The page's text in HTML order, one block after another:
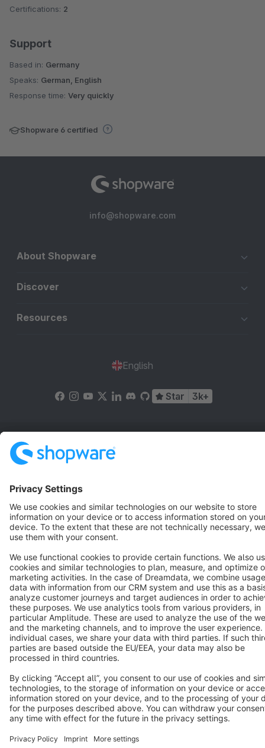
Certifications: 2
Support
Based in: Germany
Speaks: German, English
Response time: Very quickly
Shopware 6 certified
info@shopware.com
About Shopware
Discover
Resources
English
Star 3k+
Terms & Conditions
Copyright © shopware AG - All rights reserved
Notice: * All prices are quoted net of the statutory value-added tax